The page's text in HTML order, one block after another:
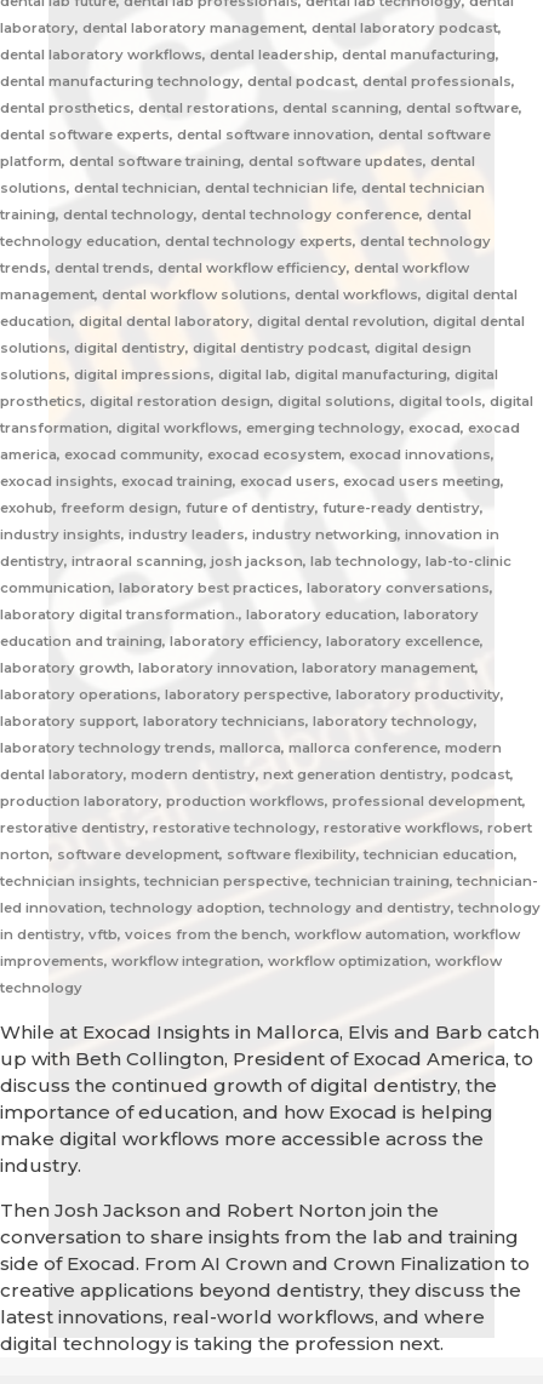
laboratory, dental laboratory management, dental laboratory podcast,
dental laboratory workflows, dental leadership, dental manufacturing,
dental manufacturing technology, dental podcast, dental professionals,
dental prosthetics, dental restorations, dental scanning, dental software,
dental software experts, dental software innovation, dental software
platform, dental software training, dental software updates, dental
solutions, dental technician, dental technician life, dental technician
training, dental technology, dental technology conference, dental
technology education, dental technology experts, dental technology
trends, dental trends, dental workflow efficiency, dental workflow
management, dental workflow solutions, dental workflows, digital dental
education, digital dental laboratory, digital dental revolution, digital dental
solutions, digital dentistry, digital dentistry podcast, digital design
solutions, digital impressions, digital lab, digital manufacturing, digital
prosthetics, digital restoration design, digital solutions, digital tools, digital
transformation, digital workflows, emerging technology, exocad, exocad
america, exocad community, exocad ecosystem, exocad innovations,
exocad insights, exocad training, exocad users, exocad users meeting,
exohub, freeform design, future of dentistry, future-ready dentistry,
industry insights, industry leaders, industry networking, innovation in
dentistry, intraoral scanning, josh jackson, lab technology, lab-to-clinic
communication, laboratory best practices, laboratory conversations,
laboratory digital transformation., laboratory education, laboratory
education and training, laboratory efficiency, laboratory excellence,
laboratory growth, laboratory innovation, laboratory management,
laboratory operations, laboratory perspective, laboratory productivity,
laboratory support, laboratory technicians, laboratory technology,
laboratory technology trends, mallorca, mallorca conference, modern
dental laboratory, modern dentistry, next generation dentistry, podcast,
production laboratory, production workflows, professional development,
restorative dentistry, restorative technology, restorative workflows, robert
norton, software development, software flexibility, technician education,
technician insights, technician perspective, technician training, technician-
led innovation, technology adoption, technology and dentistry, technology
in dentistry, vftb, voices from the bench, workflow automation, workflow
improvements, workflow integration, workflow optimization, workflow
technology
While at Exocad Insights in Mallorca, Elvis and Barb catch
up with Beth Collington, President of Exocad America, to
discuss the continued growth of digital dentistry, the
importance of education, and how Exocad is helping
make digital workflows more accessible across the
industry.
Then Josh Jackson and Robert Norton join the
conversation to share insights from the lab and training
side of Exocad. From AI Crown and Crown Finalization to
creative applications beyond dentistry, they discuss the
latest innovations, real-world workflows, and where
digital technology is taking the profession next.